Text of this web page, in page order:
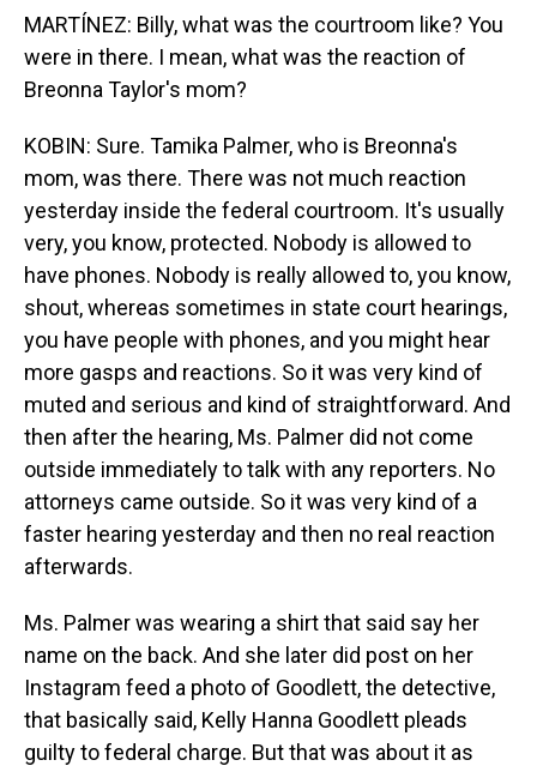
MARTÍNEZ: Billy, what was the courtroom like? You
were in there. I mean, what was the reaction of
Breonna Taylor's mom?
KOBIN: Sure. Tamika Palmer, who is Breonna's
mom, was there. There was not much reaction
yesterday inside the federal courtroom. It's usually
very, you know, protected. Nobody is allowed to
have phones. Nobody is really allowed to, you know,
shout, whereas sometimes in state court hearings,
you have people with phones, and you might hear
more gasps and reactions. So it was very kind of
muted and serious and kind of straightforward. And
then after the hearing, Ms. Palmer did not come
outside immediately to talk with any reporters. No
attorneys came outside. So it was very kind of a
faster hearing yesterday and then no real reaction
afterwards.
Ms. Palmer was wearing a shirt that said say her
name on the back. And she later did post on her
Instagram feed a photo of Goodlett, the detective,
that basically said, Kelly Hanna Goodlett pleads
guilty to federal charge. But that was about it as